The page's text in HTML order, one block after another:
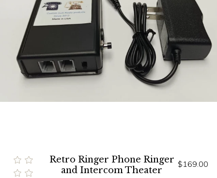
Retro Ringer Phone Ringer
and Intercom Theater
$169.00